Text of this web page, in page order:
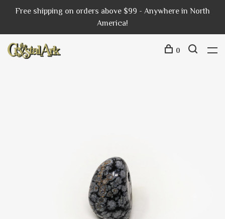
Free shipping on orders above $99 - Anywhere in North
America!
0